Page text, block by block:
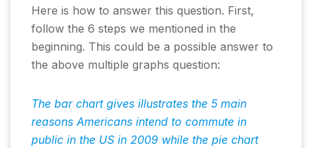
Here is how to answer this question. First,
follow the 6 steps we mentioned in the
beginning. This could be a possible answer to
the above multiple graphs question:
The bar chart gives illustrates the 5 main
reasons Americans intend to commute in
public in the US in 2009 while the pie chart